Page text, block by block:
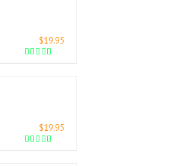
$19.95
$19.95